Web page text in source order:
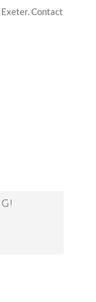
Contact